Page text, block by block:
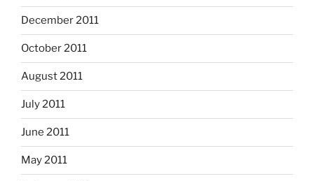
December 2011
October 2011
August 2011
July 2011
June 2011
May 2011